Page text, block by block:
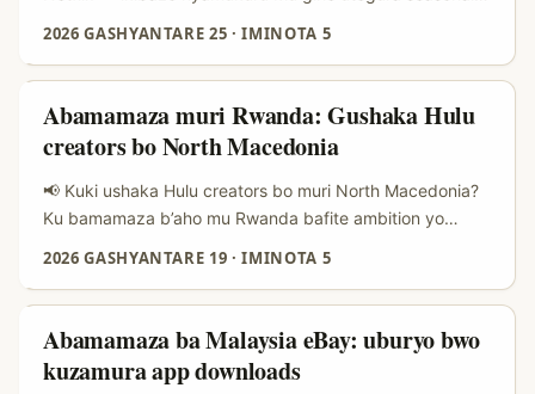
nyamukuru ni: aho mbona creators bafite relevance kuri
Netflix muri Luxembourg? Abamamaza mu Rwanda
bakunze guhangayika ku buryo bw’ibanze — language
fit, audience size, na cost per conversion — ariko hari
n’ibindi byihariye bya region: multilingual content
(Luxembourgish, French, German, English), micro-
muri Benelux. ...
2026 GASHYANTARE 25 ·IMINOTA 5
Abamamaza muri Rwanda: Gushaka Hulu
creators bo North Macedonia
📢 Kuki ushaka Hulu creators bo muri North Macedonia?
Ku bamamaza b’aho mu Rwanda bafite ambition yo
kugerwaho n’abanyabigwi ba niche bishobora kuba
intandaro y’ikintu gikomeye. North Macedonia ifite
community ya creators itaramenyekana cyane ku
ruhande rw’ibihugu by’iburayi binini — bivuze ko
2026 GASHYANTARE 19 ·IMINOTA 5
Abamamaza ba Malaysia eBay: uburyo bwo
kuzamura app downloads